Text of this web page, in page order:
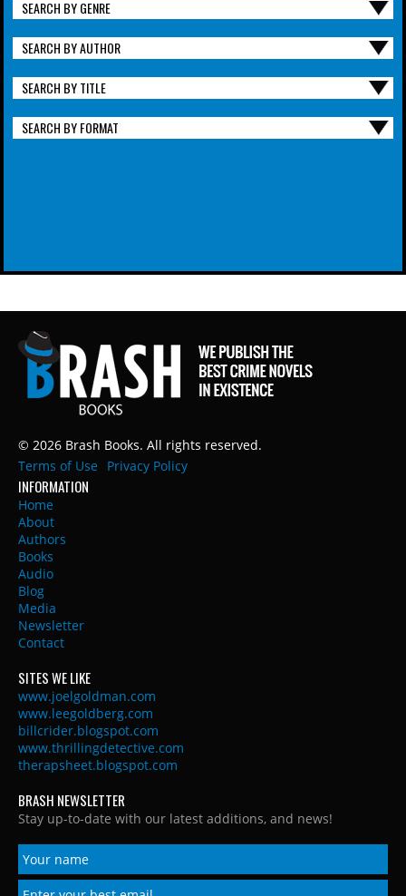
SEARCH BY GENRE
SEARCH BY AUTHOR
SEARCH BY TITLE
SEARCH BY FORMAT
© 2026 Brash Books. All rights reserved.
Terms of Use
Privacy Policy
INFORMATION
Home
About
Authors
Books
Audio
Blog
Media
Newsletter
Contact
SITES WE LIKE
www.joelgoldman.com
www.leegoldberg.com
billcrider.blogspot.com
www.thrillingdetective.com
therapsheet.blogspot.com
BRASH NEWSLETTER
Stay up-to-date with our latest additions, and news!